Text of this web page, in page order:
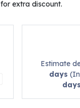
for extra discount.
Estimate
days
days